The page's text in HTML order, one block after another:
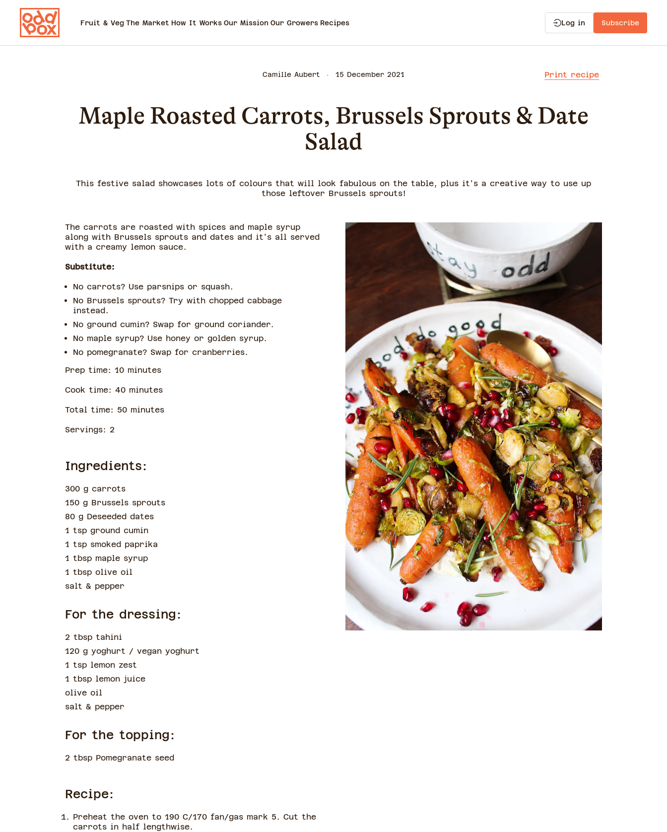
Fruit & Veg The Market How It Works Our Mission Our Growers Recipes Log in Subscribe
Print recipe
Camille Aubert 15 December 2021
Maple Roasted Carrots, Brussels Sprouts & Date
Salad
This festive salad showcases lots of colours that will look fabulous on the table, plus it's a creative way to use up
those leftover Brussels sprouts!
The carrots are roasted with spices and maple syrup
along with Brussels sprouts and dates and it's all served
with a creamy lemon sauce.
Substitute:
No carrots? Use parsnips or squash.
No Brussels sprouts? Try with chopped cabbage
instead.
No ground cumin? Swap for ground coriander.
No maple syrup? Use honey or golden syrup.
No pomegranate? Swap for cranberries.
Prep time: 10minutes
Cook time: 40minutes
Total time: 50 minutes
Servings: 2
Ingredients:
300 g carrots
150 g Brussels sprouts
80 g Deseeded dates
1 tsp ground cumin
1 tsp smoked paprika
1 tbsp maple syrup
1 tbsp olive oil
salt & pepper
For the dressing:
2 tbsp tahini
120 g yoghurt / vegan yoghurt
1 tsp lemon zest
1 tbsp lemon juice
olive oil
salt & pepper
For the topping:
2 tbsp Pomegranate seed
Recipe:
Preheat the oven to 190 C/170 fan/gas mark 5. Cut the
carrots in half lengthwise.